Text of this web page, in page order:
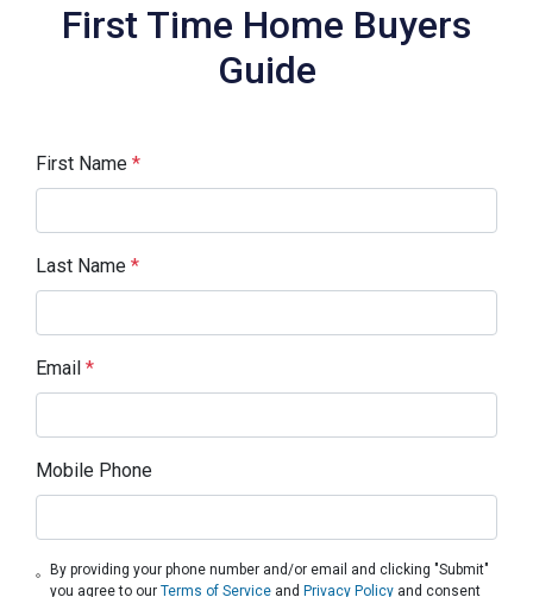
First Time Home Buyers
Guide
First Name *
Last Name *
Email *
Mobile Phone
By providing your phone number and/or email and clicking "Submit"
you agree to ourTerms of Service andPrivacy Policy and consent